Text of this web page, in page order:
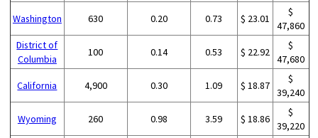
Washington 630 0.20 0.73 $ 23.01
$
47,860
District of
Columbia
100 0.14 0.53 $ 22.92
$
47,680
California 4,900 0.30 1.09 $ 18.87
$
39,240
Wyoming 260 0.98 3.59 $ 18.86
$
39,220